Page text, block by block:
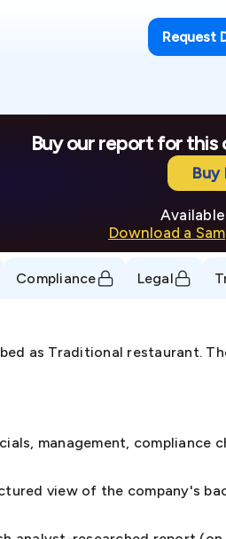
Request
Buy our report for this
Buy
Download a
Compliance Legal
as Traditional restaurant.
management, compliance
view of the company's